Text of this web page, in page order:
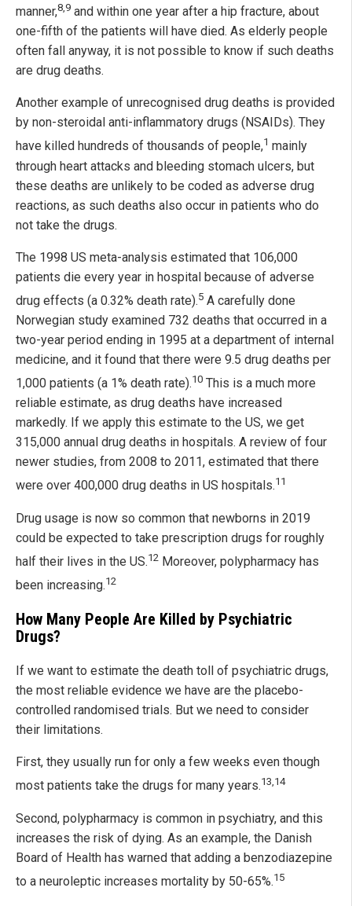
manner,8,9 and within one year after a hip fracture, about
one-fifth of the patients will have died. As elderly people
often fall anyway, it is not possible to know if such deaths
are drug deaths.
Another example of unrecognised drug deaths is provided
by non-steroidal anti-inflammatory drugs (NSAIDs). They
have killed hundreds of thousands of people,1 mainly
through heart attacks and bleeding stomach ulcers, but
these deaths are unlikely to be coded as adverse drug
reactions, as such deaths also occur in patients who do
not take the drugs.
The 1998 US meta-analysis estimated that 106,000
patients die every year in hospital because of adverse
drug effects (a 0.32% death rate).5 A carefully done
Norwegian study examined 732 deaths that occurred in a
two-year period ending in 1995 at a department of internal
medicine, and it found that there were 9.5 drug deaths per
1,000 patients (a 1% death rate).10 This is a much more
reliable estimate, as drug deaths have increased
markedly. If we apply this estimate to the US, we get
315,000 annual drug deaths in hospitals. A review of four
newer studies, from 2008 to 2011, estimated that there
were over 400,000 drug deaths in US hospitals.11
Drug usage is now so common that newborns in 2019
could be expected to take prescription drugs for roughly
half their lives in the US.12 Moreover, polypharmacy has
been increasing.12
How Many People Are Killed by Psychiatric
Drugs?
If we want to estimate the death toll of psychiatric drugs,
the most reliable evidence we have are the placebo-
controlled randomised trials. But we need to consider
their limitations.
First, they usually run for only a few weeks even though
most patients take the drugs for many years.13,14
Second, polypharmacy is common in psychiatry, and this
increases the risk of dying. As an example, the Danish
Board of Health has warned that adding a benzodiazepine
to a neuroleptic increases mortality by 50-65%.15